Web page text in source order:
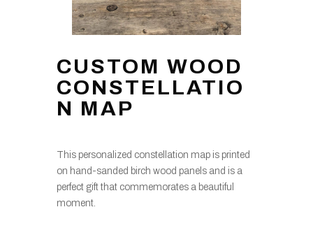
CUSTOM WOOD
CONSTELLATIO
N MAP
This personalized constellation map is printed
on hand-sanded birch wood panels and is a
perfect gift that commemorates a beautiful
moment.